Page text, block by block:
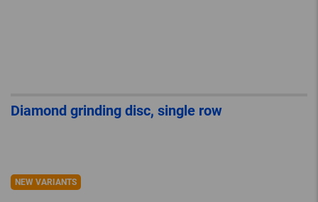
Diamond grinding disc, single row
NEW VARIANTS